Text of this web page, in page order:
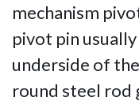
mechanism
pivot pin
underside of
round steel rod